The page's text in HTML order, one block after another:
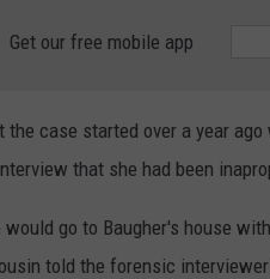
Get our free mobile app
case started over a year
that she had been
go to Baugher's house
told the forensic